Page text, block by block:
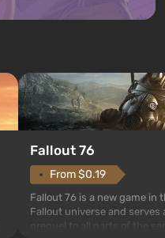
Fallout 76
From $0.19
Fallout 76 is a new game in
Fallout universe and serves